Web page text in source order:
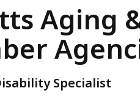
Aging
Specialist